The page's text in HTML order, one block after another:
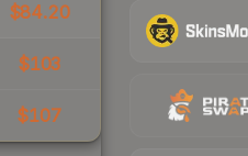
$84.20
$103
$107